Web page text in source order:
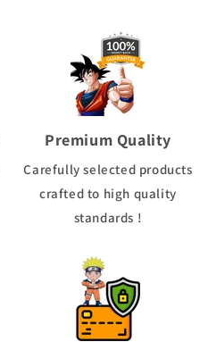
Premium Quality
Carefully selected products
crafted to high quality
standards !